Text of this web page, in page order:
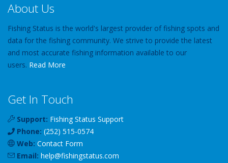
About Us
Fishing Status is the world's largest provider of fishing spots and
data for the fishing community. We strive to provide the latest
and most accurate fishing information available to our
users. Read More
Get In Touch
Support: Fishing Status Support
Phone: (252) 515-0574
Web: Contact Form
Email: help@fishingstatus.com